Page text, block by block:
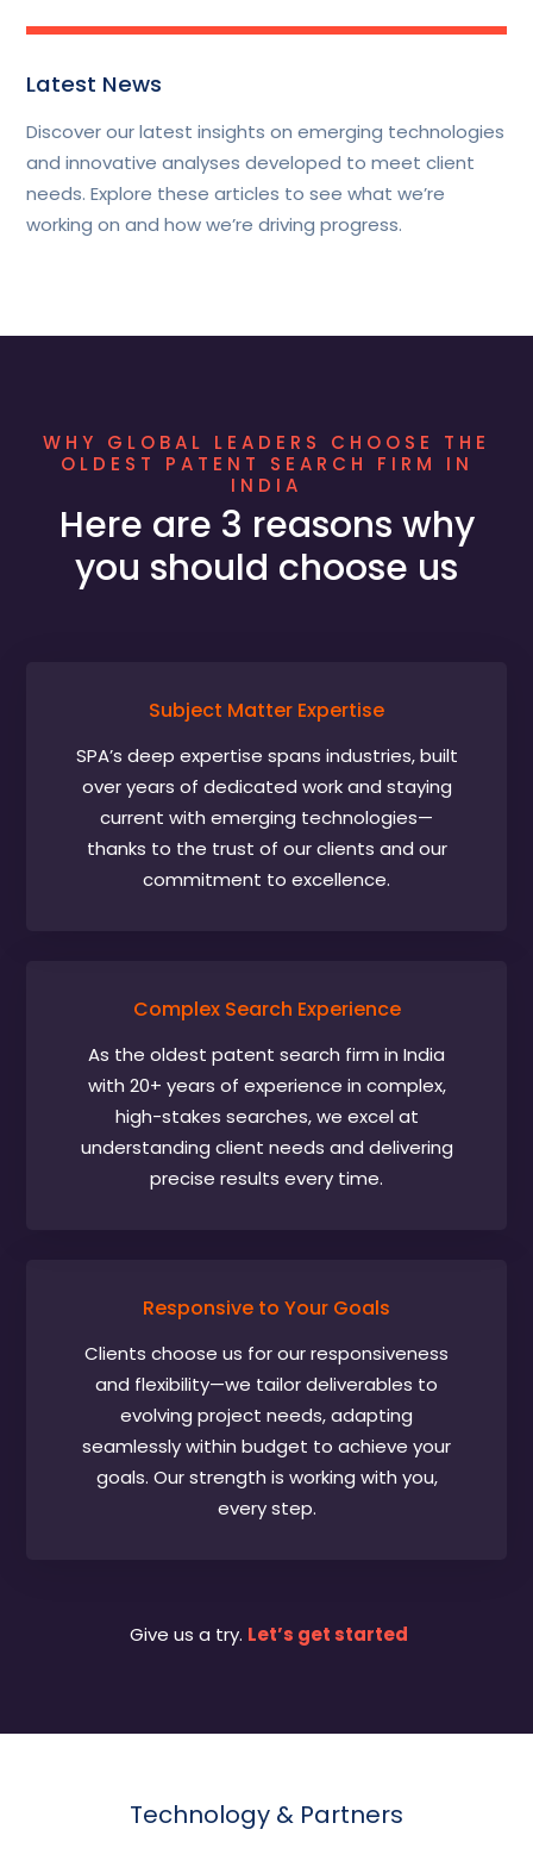
Latest News
Discover our latest insights on emerging technologies
and innovative analyses developed to meet client
needs. Explore these articles to see what we’re
working on and how we’re driving progress.
WHY GLOBAL LEADERS CHOOSE THE
OLDEST PATENT SEARCH FIRM IN
INDIA
Here are 3 reasons why
you should choose us
Subject Matter Expertise
SPA’s deep expertise spans industries, built
over years of dedicated work and staying
current with emerging technologies—
thanks to the trust of our clients and our
commitment to excellence.
Complex Search Experience
As the oldest patent search firm in India
with 20+ years of experience in complex,
high-stakes searches, we excel at
understanding client needs and delivering
precise results every time.
Responsive to Your Goals
Clients choose us for our responsiveness
and flexibility—we tailor deliverables to
evolving project needs, adapting
seamlessly within budget to achieve your
goals. Our strength is working with you,
every step.
Give us a try. Let’s get started
Technology & Partners